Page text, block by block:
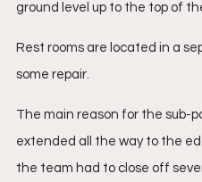
ground level up to the top of
Rest rooms are located in a
some repair.
The main reason for the sub-
extended all the way to the
the team had to close off